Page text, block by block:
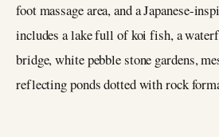
foot massage area, and a Japanese-
includes a lake full of koi fish, a
bridge, white pebble stone gardens,
reflecting ponds dotted with rock